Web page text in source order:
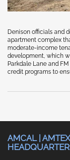
Denison officials and
apartment complex
moderate-income
development, which
Parkdale Lane and
credit programs to
AMCAL |